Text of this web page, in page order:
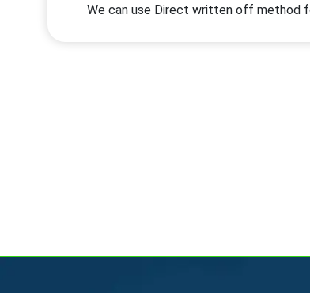
We can use Direct written off method